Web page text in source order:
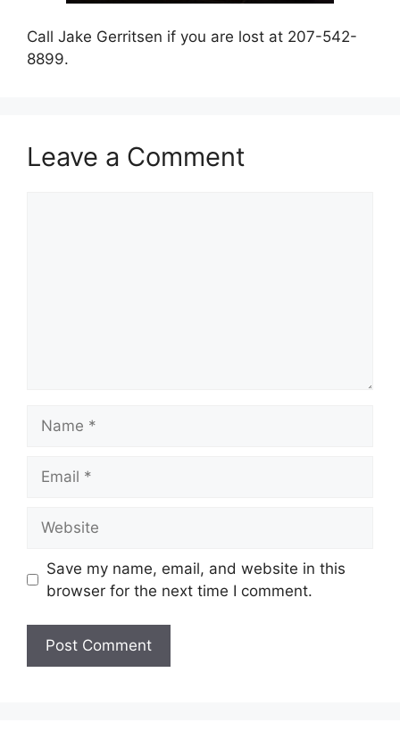
Call Jake Gerritsen if you are lost at 207-542-
8899.
Leave a Comment
Save my name, email, and website in this
browser for the next time I comment.